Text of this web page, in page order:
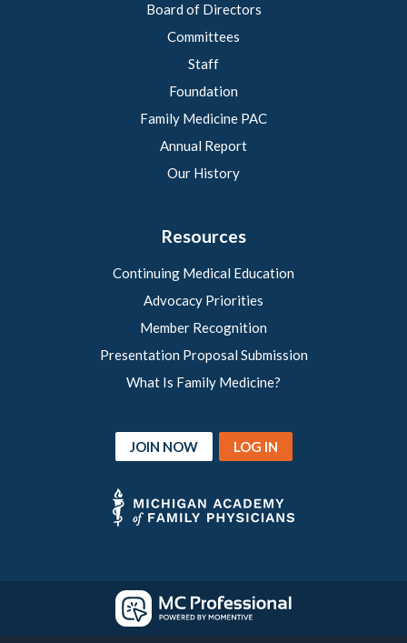
Board of Directors
Committees
Staff
Foundation
Family Medicine PAC
Annual Report
Our History
Resources
Continuing Medical Education
Advocacy Priorities
Member Recognition
Presentation Proposal Submission
What Is Family Medicine?
JOIN NOW LOG IN